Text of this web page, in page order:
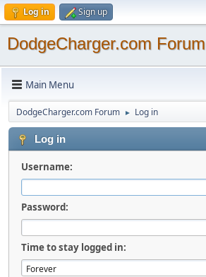
Log in Sign up
DodgeCharger.com Forum
Main Menu
DodgeCharger.com Forum ► Log in
Log in
Username:
Password:
Time to stay logged in: